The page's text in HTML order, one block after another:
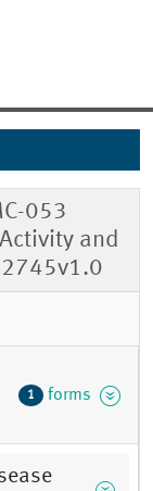
053
and
1 forms